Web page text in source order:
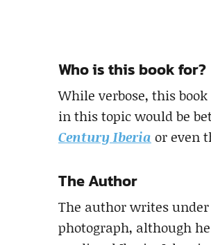
Who is this book for?
While verbose, this
in this topic would be
Century Iberia or even
The Author
The author writes
photograph, although